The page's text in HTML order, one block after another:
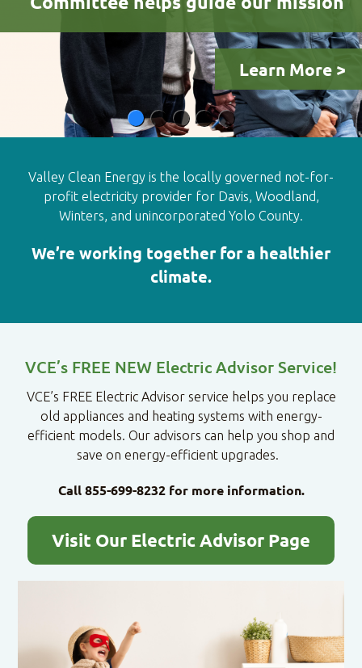
Learn More >
Valley Clean Energy is the locally governed not-for-
profit electricity provider for Davis, Woodland,
Winters, and unincorporated Yolo County.
We’re working together for a healthier
climate.
VCE’s FREE NEW Electric Advisor Service!
VCE’s FREE Electric Advisor service helps you replace
old appliances and heating systems with energy-
efficient models. Our advisors can help you shop and
save on energy-efficient upgrades.
Call 855-699-8232 for more information.
Visit Our Electric Advisor Page